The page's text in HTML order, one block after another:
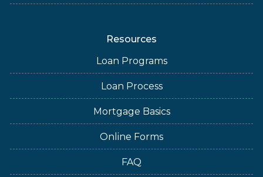
Resources
Loan Programs
Loan Process
Mortgage Basics
Online Forms
FAQ